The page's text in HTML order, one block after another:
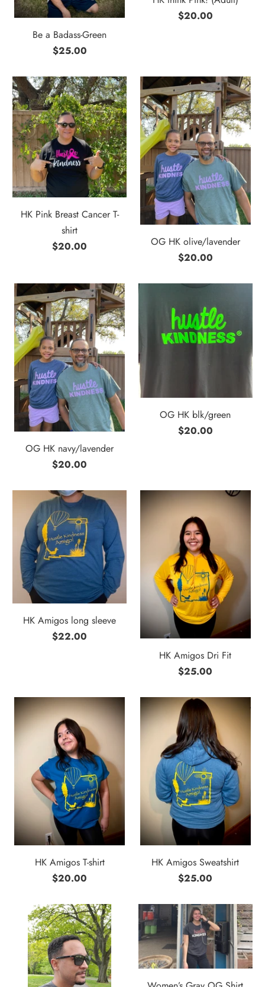
Be a Badass-Green
$25.00
$20.00
HK Pink Breast Cancer T-
shirt
$20.00
OG HK olive/lavender
$20.00
OG HK navy/lavender
$20.00
OG HK blk/green
$20.00
HK Amigos long sleeve
$22.00
HK Amigos Dri Fit
$25.00
HK Amigos T-shirt
$20.00
HK Amigos Sweatshirt
$25.00